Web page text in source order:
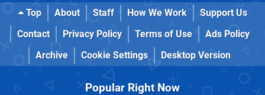
Top About Staff How We Work
Support Us
Contact
Privacy Policy Terms of Use
Ads Policy
Archive
Cookie Settings Desktop Version
Popular Right Now